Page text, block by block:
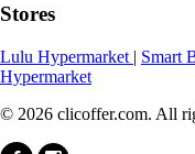
Stores
Lulu Hypermarket | Smart
Hypermarket
© 2026 clicoffer.com. All